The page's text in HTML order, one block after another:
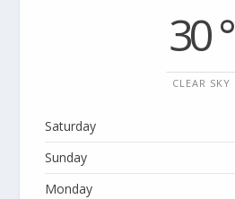
30 °
CLEAR SKY
Saturday
Sunday
Monday